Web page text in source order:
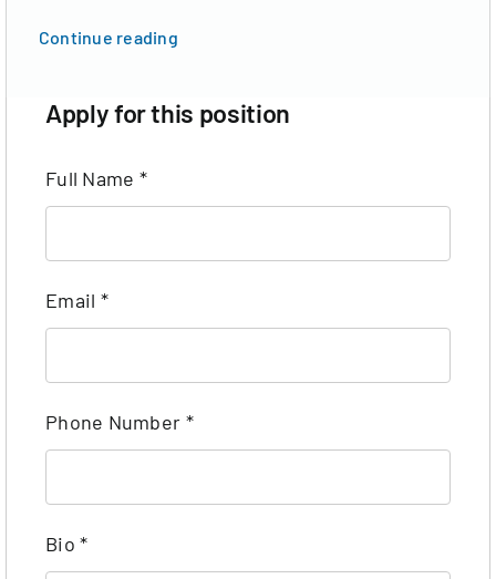
Continue reading
Apply for this position
Full Name *
Email *
Phone Number *
Bio*